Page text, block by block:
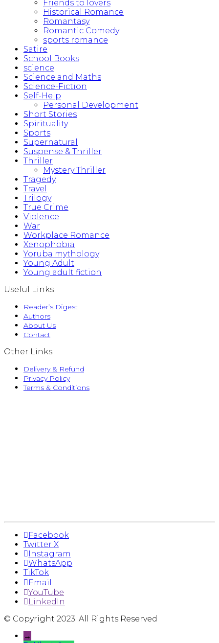
Friends to lovers
Historical Romance
Romantasy
Romantic Comedy
sports romance
Satire
School Books
science
Science and Maths
Science-Fiction
Self-Help
Personal Development
Short Stories
Spirituality
Sports
Supernatural
Suspense & Thriller
Thriller
Mystery Thriller
Tragedy
Travel
Trilogy
True Crime
Violence
War
Workplace Romance
Xenophobia
Yoruba mythology
Young Adult
Young adult fiction
Useful Links
Reader’s Digest
Authors
About Us
Contact
Other Links
Delivery & Refund
Privacy Policy
Terms & Conditions
Facebook
Twitter X
Instagram
WhatsApp
TikTok
Email
YouTube
LinkedIn
© Copyright 2023. All Rights Reserved
→